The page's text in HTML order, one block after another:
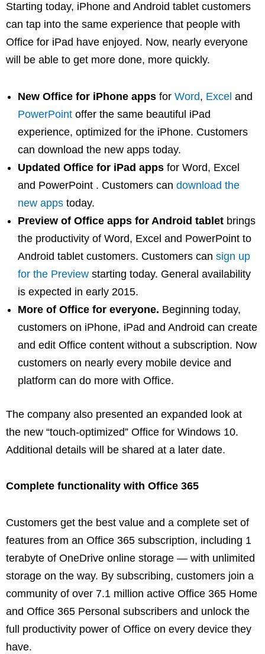
Starting today, iPhone and Android tablet customers
can tap into the same experience that people with
Office for iPad have enjoyed. Now, nearly everyone
will be able to get more done, more quickly.
New Office for iPhone apps for Word, Excel and
PowerPoint offer the same beautiful iPad
experience, optimized for the iPhone. Customers
can download the new apps today.
Updated Office for iPad apps for Word, Excel
and PowerPoint . Customers can download the
new apps today.
Preview of Office apps for Android tablet brings
the productivity of Word, Excel and PowerPoint to
Android tablet customers. Customers can sign up
for the Preview starting today. General availability
is expected in early 2015.
More of Office for everyone. Beginning today,
customers on iPhone, iPad and Android can create
and edit Office content without a subscription. Now
customers on nearly every mobile device and
platform can do more with Office.
The company also presented an expanded look at
the new “touch-optimized” Office for Windows 10.
Additional details will be shared at a later date.
Complete functionality with Office 365
Customers get the best value and a complete set of
features from an Office 365 subscription, including 1
terabyte of OneDrive online storage — with unlimited
storage on the way. By subscribing, customers join a
community of over 7.1 million active Office 365 Home
and Office 365 Personal subscribers and unlock the
full productivity power of Office on every device they
have.